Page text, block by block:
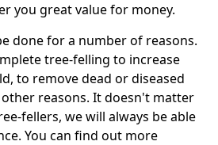
you great value for money.
done for a number of reasons.
tree-felling to increase
to remove dead or diseased
reasons. It doesn't matter
fellers, we will always be able
You can find out more